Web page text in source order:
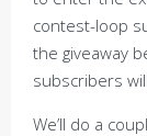
contest-loop
the giveaway
subscribers
We’ll do a